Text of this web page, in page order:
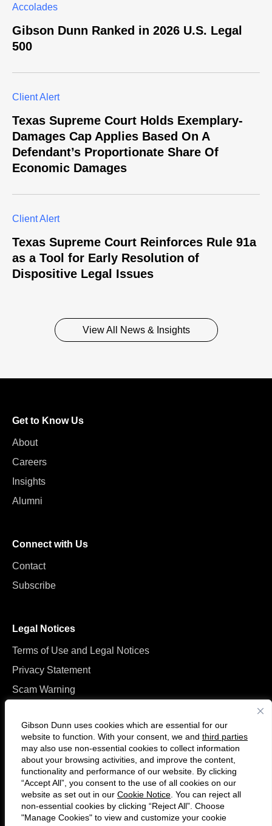
Gibson Dunn uses cookies which are essential for our
website to function. With your consent, we and third parties
may also use non-essential cookies to collect information
about your browsing activities, and improve the content,
functionality and performance of our website. By clicking
“Accept All”, you consent to the use of all cookies on our
website as set out in our Cookie Notice . You can reject all
non-essential cookies by clicking “Reject All”. Choose
"Manage Cookies" to view and customize your cookie
Accolades
Gibson Dunn Ranked in 2026 U.S. Legal
500
Client Alert
Texas Supreme Court Holds Exemplary-
Damages Cap Applies Based On A
Defendant’s Proportionate Share Of
Economic Damages
Client Alert
Texas Supreme Court Reinforces Rule 91a
as a Tool for Early Resolution of
Dispositive Legal Issues
View All News & Insights
Get to Know Us
About
Careers
Insights
Alumni
Connect with Us
Contact
Subscribe
Legal Notices
Terms of Use and Legal Notices
Privacy Statement
Scam Warning
Follow
us
on
Connect
with
us